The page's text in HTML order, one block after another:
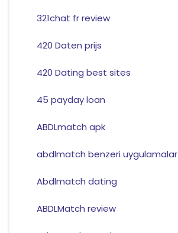
321chat fr review
420 Daten prijs
420 Dating best sites
45 payday loan
ABDLmatch apk
abdlmatch benzeri uygulamalar
Abdlmatch dating
ABDLMatch review